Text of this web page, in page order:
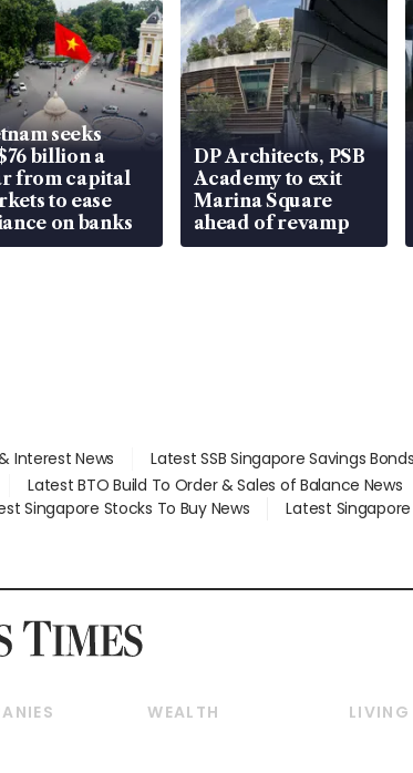
seeks
billion a
from capital
to ease
on banks
DP Architects, PSB
Academy to exit
Marina Square
ahead of revamp
Interest News Latest SSB Singapore Savings
Latest BTO Build To Order & Sales of Balance News
Singapore Stocks To Buy News
Latest
WEALTH
LIVING